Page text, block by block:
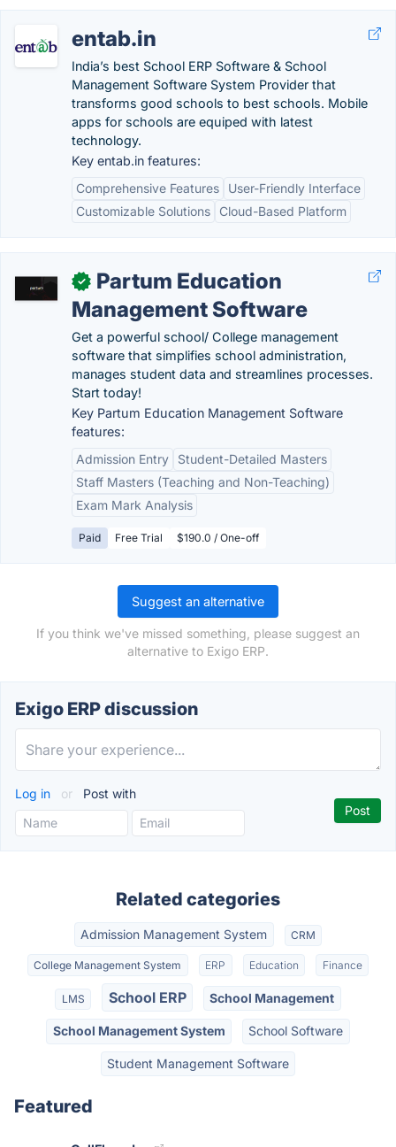
entab.in
India’s best School ERP Software & School
Management Software System Provider that
transforms good schools to best schools. Mobile
apps for schools are equiped with latest
technology.
Key entab.in features:
Comprehensive Features
User-Friendly Interface
Customizable Solutions
Cloud-Based Platform
✓
Partum Education
Management Software
Get a powerful school/ College management
software that simplifies school administration,
manages student data and streamlines processes.
Start today!
Key Partum Education Management Software
features:
Admission Entry
Student-Detailed Masters
Staff Masters (Teaching and Non-Teaching)
Exam Mark Analysis
Paid Free Trial $190.0 / One-off
Suggest an alternative
If you think we've missed something, please suggest an
alternative to Exigo ERP.
Exigo ERP discussion
Log in or Post with
Related categories
Admission Management System CRM
College Management System ERP Education Finance
LMS School ERP School Management
School Management System School Software
Student Management Software
Featured